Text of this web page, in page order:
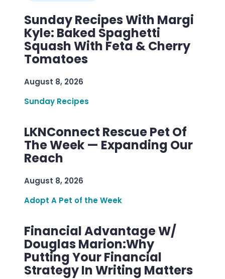
Sunday Recipes With Margi
Kyle: Baked Spaghetti
Squash With Feta & Cherry
Tomatoes
August 8, 2026
Sunday Recipes
LKNConnect Rescue Pet Of
The Week — Expanding Our
Reach
August 8, 2026
Adopt A Pet of the Week
Financial Advantage W/
Douglas Marion:Why
Putting Your Financial
Strategy In Writing Matters